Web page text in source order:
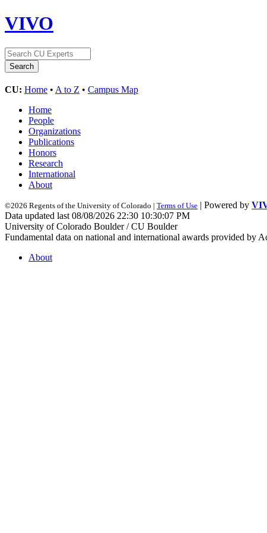
VIVO
CU: Home • A to Z • Campus Map
Home
People
Organizations
Publications
Honors
Research
International
About
©2026 Regents of the University of Colorado | Terms of Use | Powered by
Data updated last 08/08/2026 22:30 10:30:07 PM
University of Colorado Boulder / CU Boulder
Fundamental data on national and international awards provided by
About